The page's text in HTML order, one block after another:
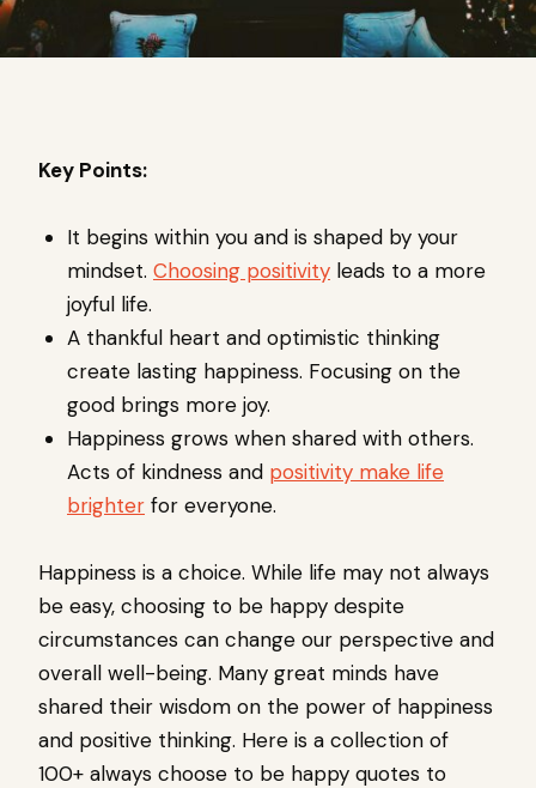
Key Points:
It begins within you and is shaped by your
mindset. Choosing positivity leads to a more
joyful life.
A thankful heart and optimistic thinking
create lasting happiness. Focusing on the
good brings more joy.
Happiness grows when shared with others.
Acts of kindness and positivity make life
brighter for everyone.
Happiness is a choice. While life may not always
be easy, choosing to be happy despite
circumstances can change our perspective and
overall well-being. Many great minds have
shared their wisdom on the power of happiness
and positive thinking. Here is a collection of
100+ always choose to be happy quotes to